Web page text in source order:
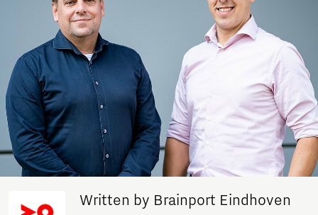
Written by Brainport Eindhoven